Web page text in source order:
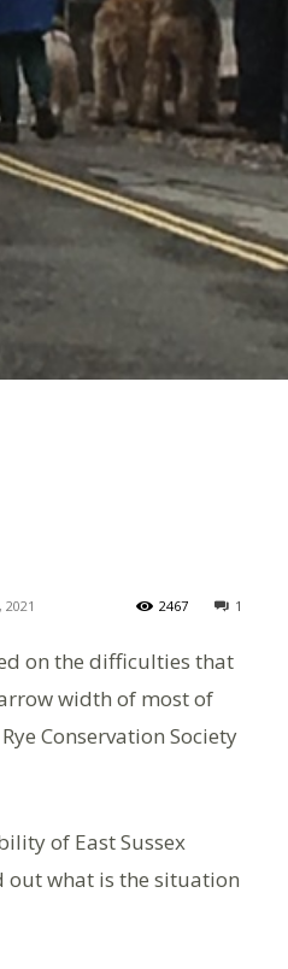
2021 1
2467
on the difficulties that
width of most of
Conservation Society
of East Sussex
out what is the situation